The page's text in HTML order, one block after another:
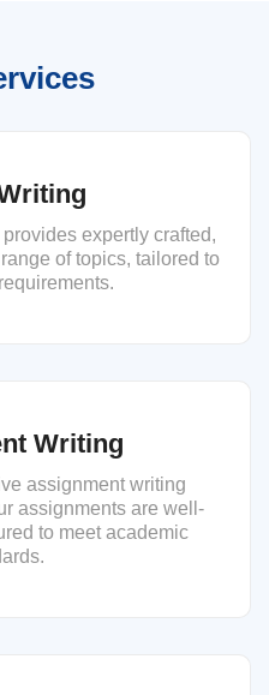
expertly crafted,
of topics, tailored to
Writing
assignment writing
assignments are well-
to meet academic